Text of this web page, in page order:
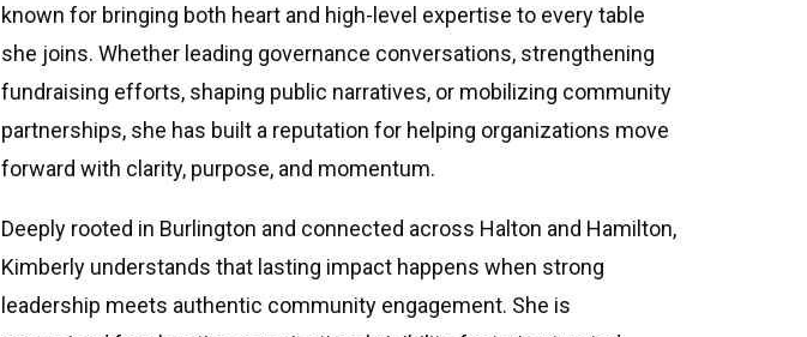
known for bringing both heart and high-level expertise to every table
she joins. Whether leading governance conversations, strengthening
fundraising efforts, shaping public narratives, or mobilizing community
partnerships, she has built a reputation for helping organizations move
forward with clarity, purpose, and momentum.
Deeply rooted in Burlington and connected across Halton and Hamilton,
Kimberly understands that lasting impact happens when strong
leadership meets authentic community engagement. She is